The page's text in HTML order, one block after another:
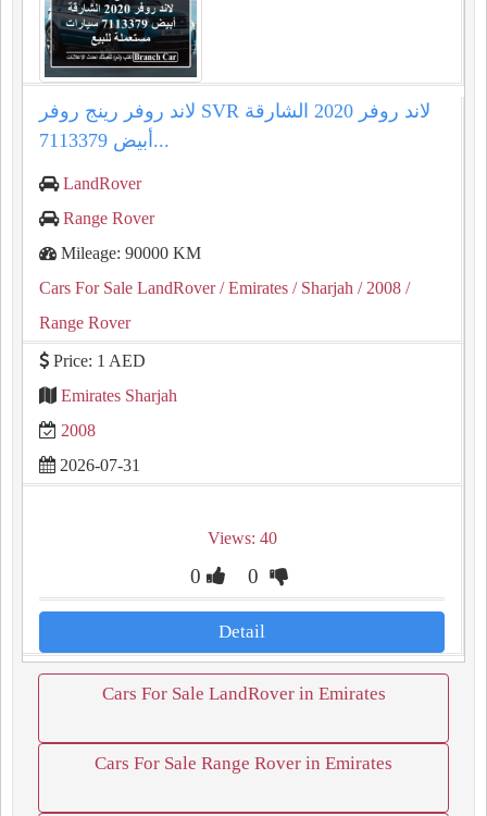
لاند روفر رينج روفر SVR لاند روفر 2020 الشارقة
أبيض 7113379...
LandRover
Range Rover
Mileage: 90000 KM
Cars For Sale LandRover/ Emirates / Sharjah / 2008 /
Range Rover
Price: 1 AED
Emirates Sharjah
2008
2026-07-31
Views: 40
0 0
Detail
Cars For Sale LandRover in Emirates
Cars For Sale Range Rover in Emirates